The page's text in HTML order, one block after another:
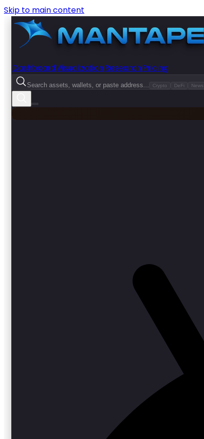
Skip to main content
DashboardVisualizationResearchPricing
Search assets, wallets, or paste address... Crypto DeFi News